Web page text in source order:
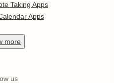
Taking Apps
Apps
more
us